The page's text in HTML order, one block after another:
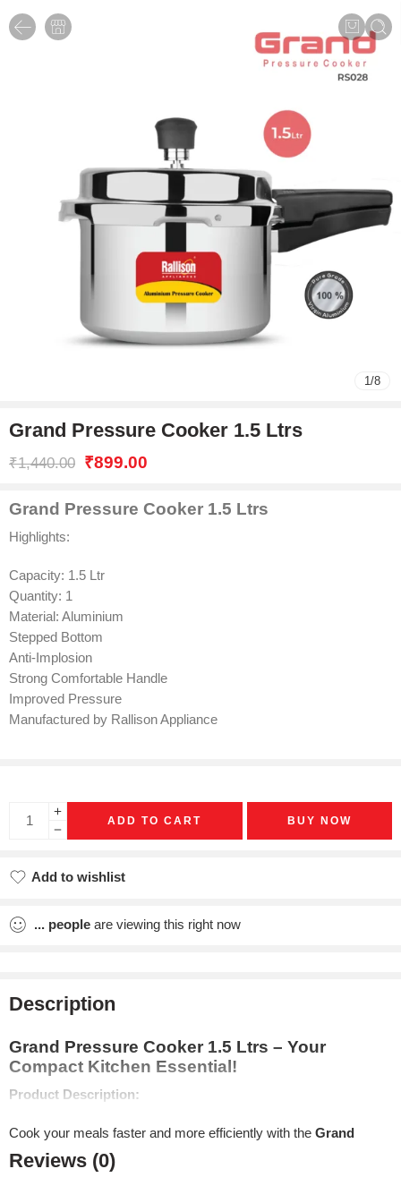
1/8
Grand Pressure Cooker 1.5 Ltrs
₹1,440.00 ₹899.00
Grand Pressure Cooker 1.5 Ltrs
Highlights:
Capacity: 1.5 Ltr
Quantity: 1
Material: Aluminium
Stepped Bottom
Anti-Implosion
Strong Comfortable Handle
Improved Pressure
Manufactured by Rallison Appliance
ADD TO CART BUY NOW
Add to wishlist
... people are viewing this right now
Description
Grand Pressure Cooker 1.5 Ltrs – Your
Compact Kitchen Essential!
Product Description:
Cook your meals faster and more efficiently with the Grand
Pressure Cooker 1.5L
small to medium-sized meals, this compact and versatile
Reviews (0)